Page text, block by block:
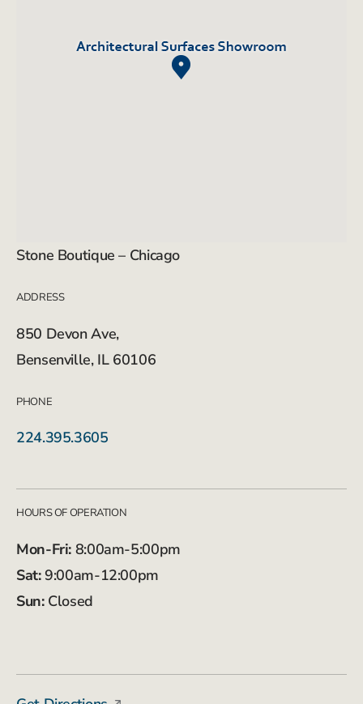
Stone Boutique – Chicago
ADDRESS
850 Devon Ave,
Bensenville, IL 60106
PHONE
224.395.3605
HOURS OF OPERATION
Mon-Fri: 8:00am-5:00pm
Sat:9:00am-12:00pm
Sun:Closed